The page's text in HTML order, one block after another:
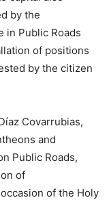
by the
in Public Roads
of positions
by the citizen
Covarrubias,
and
Public Roads,
of
of the Holy